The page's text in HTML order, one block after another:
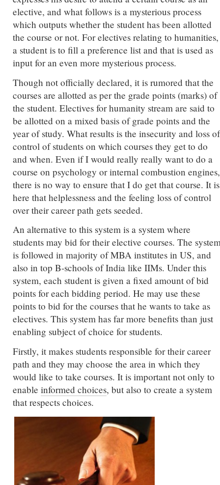
elective, and what follows is a mysterious process
which outputs whether the student has been allotted
the course or not. For electives relating to humanities,
a student is to fill a preference list and that is used as
input for an even more mysterious process.
Though not officially declared, it is rumored that the
courses are allotted as per the grade points (marks) of
the student. Electives for humanity stream are said to
be allotted on a mixed basis of grade points and the
year of study. What results is the insecurity and loss of
control of students on which courses they get to do
and when. Even if I would really really want to do a
course on psychology or internal combustion engines,
there is no way to ensure that I do get that course. It is
here that helplessness and the feeling loss of control
over their career path gets seeded.
An alternative to this system is a system where
students may bid for their elective courses. The
is followed in majority of MBA institutes in US, and
also in top B-schools of India like IIMs. Under this
system, each student is given a fixed amount of bid
points for each bidding period. He may use these
points to bid for the courses that he wants to take as
electives. This system has far more benefits than just
enabling subject of choice for students.
Firstly, it makes students responsible for their career
path and they may choose the area in which they
would like to take courses. It is important not only to
enable informed choices, but also to create a system
that respects choices.